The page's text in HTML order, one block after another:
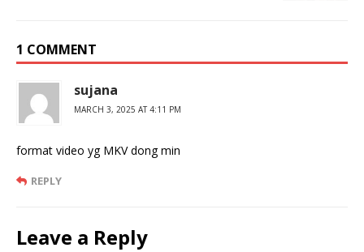
1 COMMENT
sujana
MARCH 3, 2025 AT 4:11 PM
format video yg MKV dong min
REPLY
Leave a Reply